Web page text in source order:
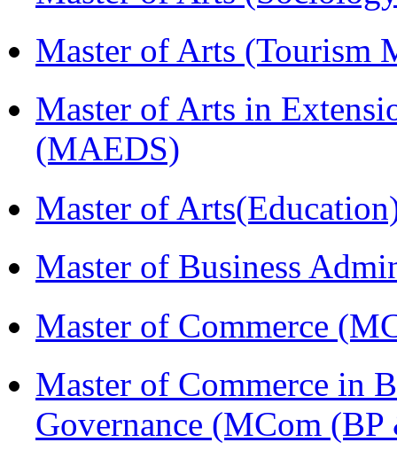
Master of Arts (Tourism
Master of Arts in
(MAEDS)
Master of
Master of Business
Master of Commerce
Master of Commerce in
Governance (MCom